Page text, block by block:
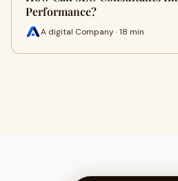
Performance?
A digital Company · 18 min